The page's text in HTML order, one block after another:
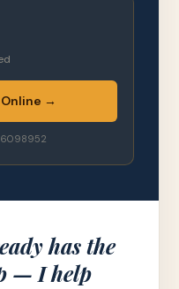
→
has the
— I help